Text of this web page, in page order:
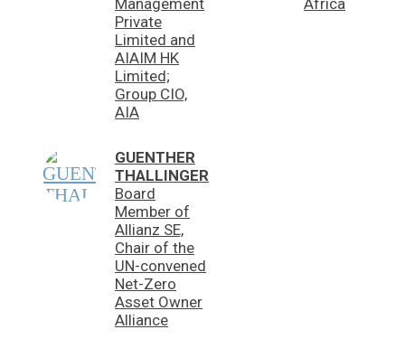
Private
Limited and
AIAIM HK
Limited;
Group CIO,
AIA
GUENTHER
THALLINGER
Board
Member of
Allianz SE,
Chair of the
UN-convened
Net-Zero
Asset Owner
Alliance